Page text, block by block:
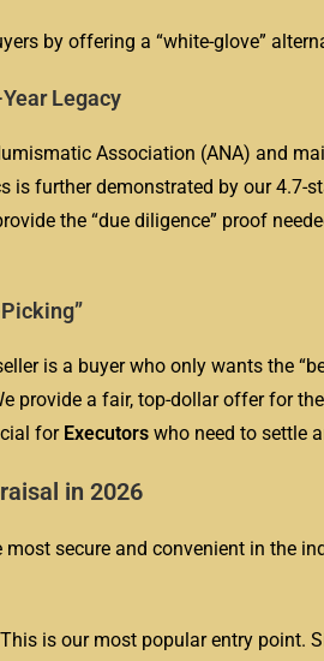
by offering a “white-glove”
Legacy
Association (ANA) and
further demonstrated by our 4.7-
the “due diligence” proof
is a buyer who only wants the
provide a fair, top-dollar offer for
for Executors who need to settle
in 2026
secure and convenient in the
This is our most popular entry point.